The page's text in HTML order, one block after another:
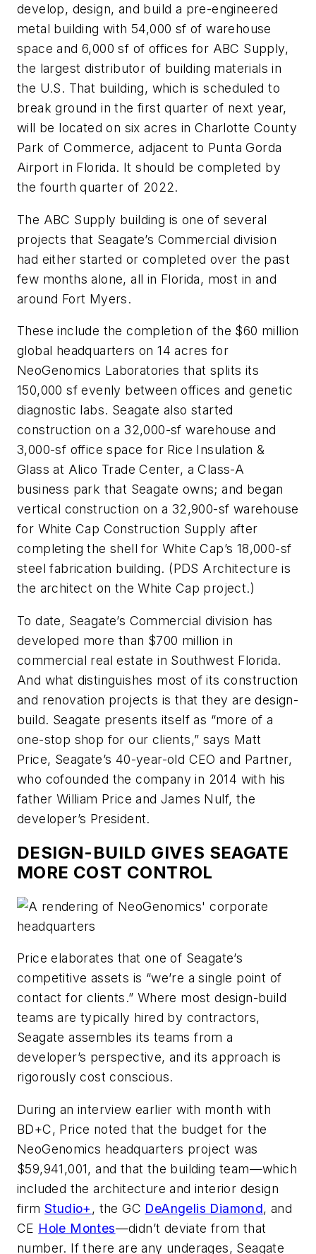
develop, design, and build a pre-engineered
metal building with 54,000 sf of warehouse
space and 6,000 sf of offices for ABC Supply,
the largest distributor of building materials in
the U.S. That building, which is scheduled to
break ground in the first quarter of next year,
will be located on six acres in Charlotte County
Park of Commerce, adjacent to Punta Gorda
Airport in Florida. It should be completed by
the fourth quarter of 2022.
The ABC Supply building is one of several
projects that Seagate’s Commercial division
had either started or completed over the past
few months alone, all in Florida, most in and
around Fort Myers.
These include the completion of the $60 million
global headquarters on 14 acres for
NeoGenomics Laboratories that splits its
150,000 sf evenly between offices and genetic
diagnostic labs. Seagate also started
construction on a 32,000-sf warehouse and
3,000-sf office space for Rice Insulation &
Glass at Alico Trade Center, a Class-A
business park that Seagate owns; and began
vertical construction on a 32,900-sf warehouse
for White Cap Construction Supply after
completing the shell for White Cap’s 18,000-sf
steel fabrication building. (PDS Architecture is
the architect on the White Cap project.)
To date, Seagate’s Commercial division has
developed more than $700 million in
commercial real estate in Southwest Florida.
And what distinguishes most of its construction
and renovation projects is that they are design-
build. Seagate presents itself as “more of a
one-stop shop for our clients,” says Matt
Price, Seagate’s 40-year-old CEO and Partner,
who cofounded the company in 2014 with his
father William Price and James Nulf, the
developer’s President.
DESIGN-BUILD GIVES SEAGATE
MORE COST CONTROL
Price elaborates that one of Seagate’s
competitive assets is “we’re a single point of
contact for clients.” Where most design-build
teams are typically hired by contractors,
Seagate assembles its teams from a
developer’s perspective, and its approach is
rigorously cost conscious.
During an interview earlier with month with
BD+C, Price noted that the budget for the
NeoGenomics headquarters project was
$59,941,001, and that the building team—which
included the architecture and interior design
firm Studio+ , the GC DeAngelis Diamond, and
CE Hole Montes—didn’t deviate from that
number. If there are any underages, Seagate